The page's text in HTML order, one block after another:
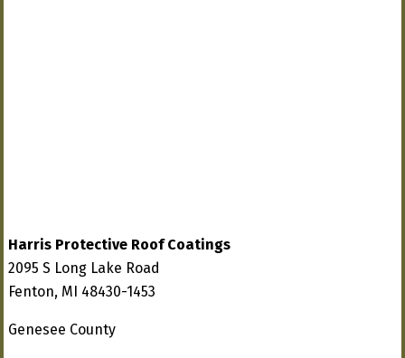
Harris Protective Roof Coatings
2095 S Long Lake Road
Fenton, MI 48430-1453
Genesee County